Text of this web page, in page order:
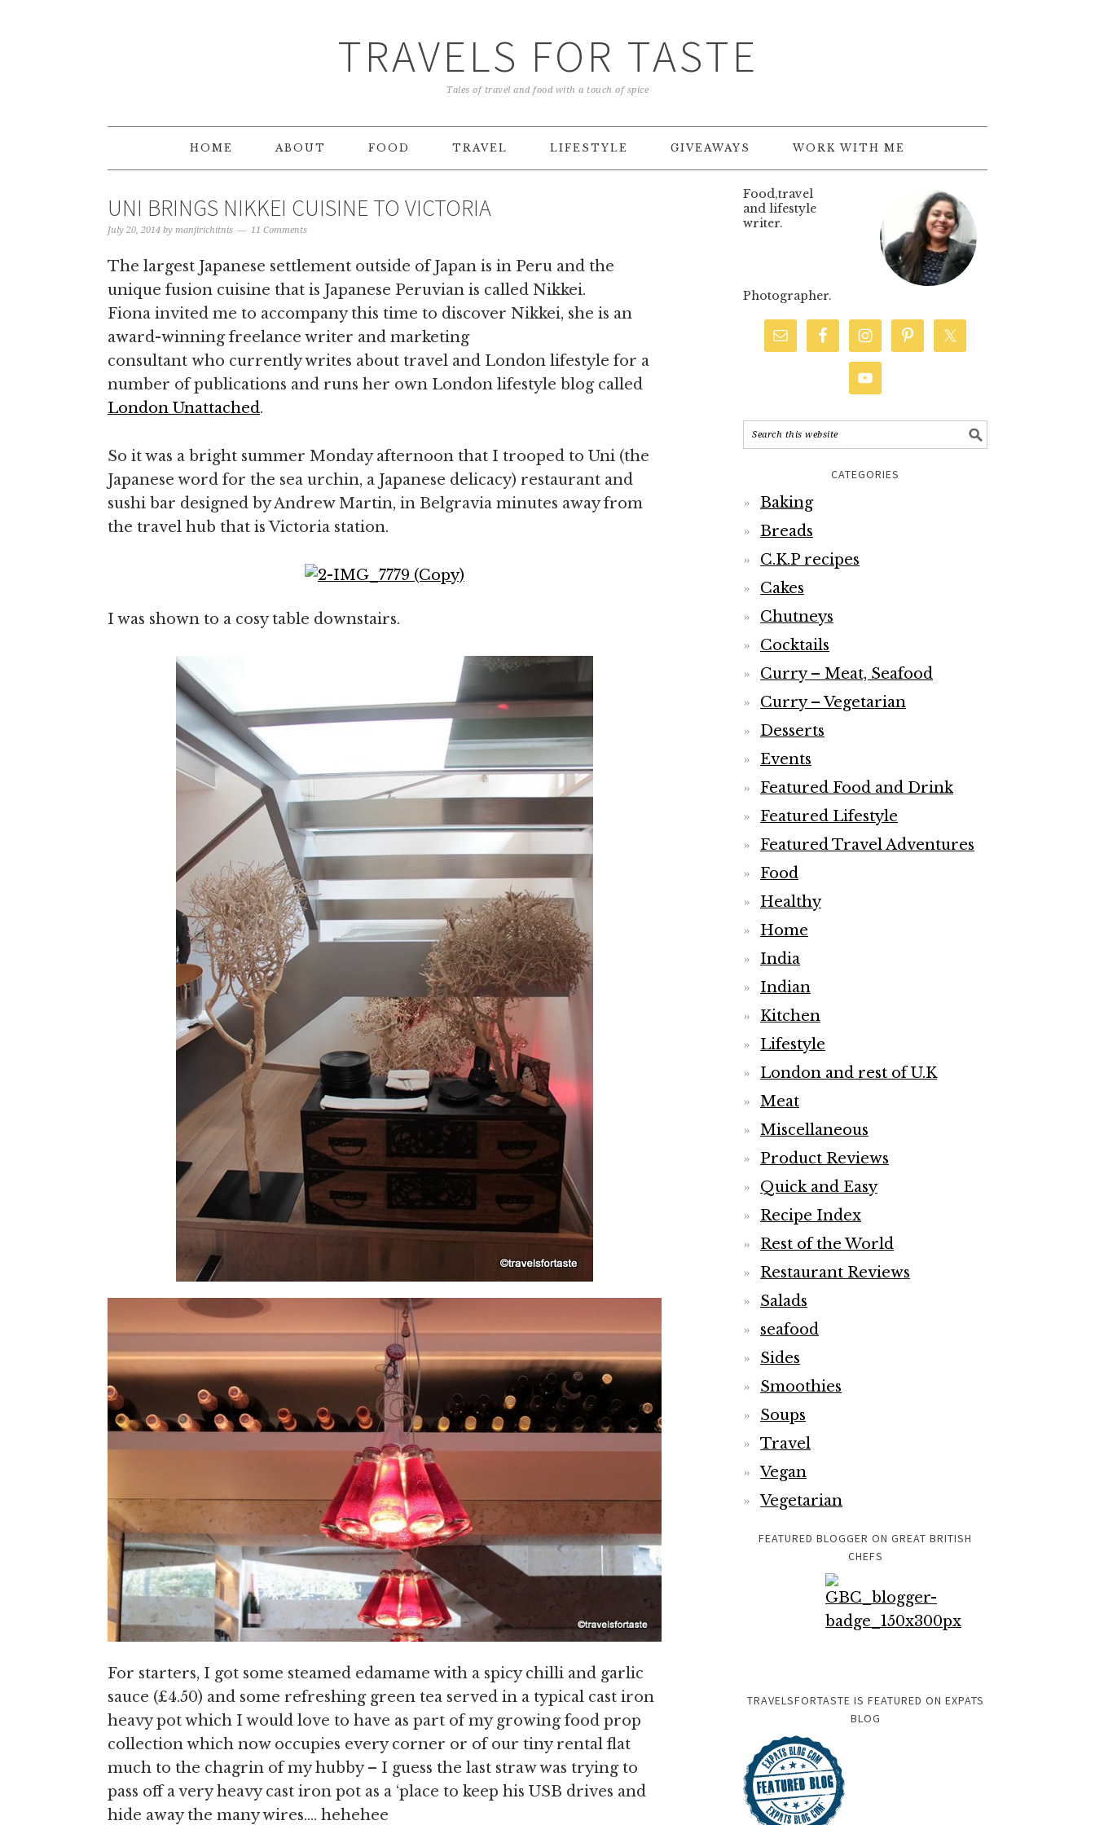
TRAVELS FOR TASTE
Tales of travel and food with a touch of spice
HOME ABOUT FOOD TRAVEL LIFESTYLE GIVEAWAYS WORK WITH ME
UNI BRINGS NIKKEI CUISINE TO VICTORIA
July 20, 2014 by manjirichitnis 11 Comments
The largest Japanese settlement outside of Japan is in Peru and the
unique fusion cuisine that is Japanese Peruvian is called Nikkei.
Fiona invited me to accompany this time to discover Nikkei, she is an
award-winning freelance writer and marketing
consultant who currently writes about travel and London lifestyle for a
number of publications and runs her own London lifestyle blog called
London Unattached.
So it was a bright summer Monday afternoon that I trooped to Uni (the
Japanese word for the sea urchin, a Japanese delicacy) restaurant and
sushi bar designed by Andrew Martin, in Belgravia minutes away from
the travel hub that is Victoria station.
I was shown to a cosy table downstairs.
For starters, I got some steamed edamame with a spicy chilli and garlic
sauce (£4.50) and some refreshing green tea served in a typical cast iron
heavy pot which I would love to have as part of my growing food prop
collection which now occupies every corner or of our tiny rental flat
much to the chagrin of my hubby – I guess the last straw was trying to
pass off a very heavy cast iron pot as a ‘place to keep his USB drives and
hide away the many wires…. hehehee
Food,travel
and lifestyle
writer.
Photographer.
CATEGORIES
Baking
Breads
C.K.P recipes
Cakes
Chutneys
Cocktails
Curry – Meat, Seafood
Curry – Vegetarian
Desserts
Events
Featured Food and Drink
Featured Lifestyle
Featured Travel Adventures
Food
Healthy
Home
India
Indian
Kitchen
Lifestyle
London and rest of U.K
Meat
Miscellaneous
Product Reviews
Quick and Easy
Recipe Index
Rest of the World
Restaurant Reviews
Salads
seafood
Sides
Smoothies
Soups
Travel
Vegan
Vegetarian
FEATURED BLOGGER ON GREAT BRITISH
CHEFS
TRAVELSFORTASTE IS FEATURED ON EXPATS
BLOG